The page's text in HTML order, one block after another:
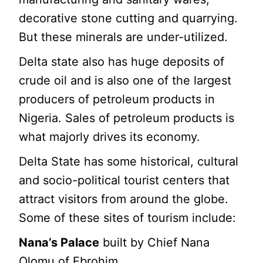
decorative stone cutting and quarrying.
But these minerals are under-utilized.
Delta state also has huge deposits of
crude oil and is also one of the largest
producers of petroleum products in
Nigeria. Sales of petroleum products is
what majorly drives its economy.
Delta State has some historical, cultural
and socio-political tourist centers that
attract visitors from around the globe.
Some of these sites of tourism include:
Nana’s Palace built by Chief Nana